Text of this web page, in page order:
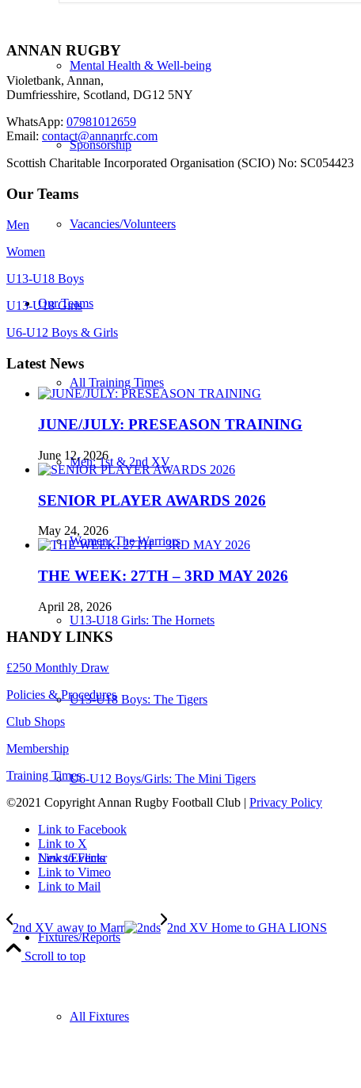
Mental Health & Well-being
Sponsorship
Vacancies/Volunteers
Our Teams
All Training Times
Men: 1st & 2nd XV
Women: The Warriors
U13-U18 Girls: The Hornets
U13-U18 Boys: The Tigers
U6-U12 Boys/Girls: The Mini Tigers
News/Events
Fixtures/Reports
All Fixtures
ANNAN RUGBY
Violetbank, Annan,
Dumfriesshire, Scotland, DG12 5NY
WhatsApp: 07981012659
Email: contact@annanrfc.com
Scottish Charitable Incorporated Organisation (SCIO) No: SC054423
Our Teams
Men
Women
U13-U18 Boys
U13-U18 Girls
U6-U12 Boys & Girls
Latest News
JUNE/JULY: PRESEASON TRAINING
June 12, 2026
SENIOR PLAYER AWARDS 2026
May 24, 2026
THE WEEK: 27TH – 3RD MAY 2026
April 28, 2026
HANDY LINKS
£250 Monthly Draw
Policies & Procedures
Club Shops
Membership
Training Times
©2021 Copyright Annan Rugby Football Club | Privacy Policy
Link to Facebook
Link to X
Link to Flickr
Link to Vimeo
Link to Mail
2nd XV away to Marr 2nd XV Home to GHA LIONS
Scroll to top